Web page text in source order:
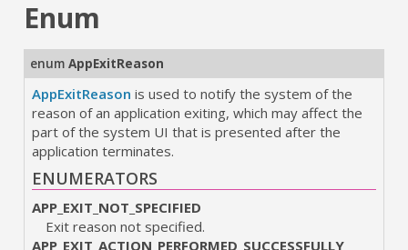
Enum
enum AppExitReason
AppExitReason is used to notify the system of the
reason of an application exiting, which may affect the
part of the system UI that is presented after the
application terminates.
ENUMERATORS
APP_EXIT_NOT_SPECIFIED
Exit reason not specified.
APP_EXIT_ACTION_PERFORMED_SUCCESSFULLY